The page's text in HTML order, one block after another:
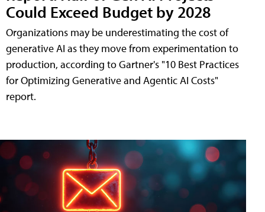
Could Exceed Budget by 2028
Organizations may be underestimating the cost of
generative AI as they move from experimentation to
production, according to Gartner's "10 Best Practices
for Optimizing Generative and Agentic AI Costs"
report.